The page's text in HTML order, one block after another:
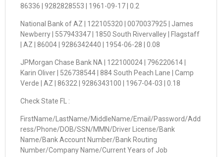
86336 | 9282828553 | 1961-09-17 | 0.2
National Bank of AZ | 122105320 | 0070037925 | James
Newberry | 557943347 | 1850 South Rivervalley | Flagstaff
| AZ | 86004 | 9286342440 | 1954-06-28 | 0.08
JPMorgan Chase Bank NA | 122100024 | 796220614 |
Karin Oliver | 526738544 | 884 South Peach Lane | Camp
Verde | AZ | 86322 | 9286343100 | 1967-04-03 | 0.18
Check State FL :
FirstName/LastName/MiddleName/Email/Password/Add
ress/Phone/DOB/SSN/MMN/Driver License/Bank
Name/Bank Account Number/Bank Routing
Number/Company Name/Current Years of Job